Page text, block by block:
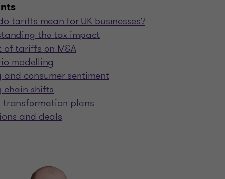
tariffs mean for UK businesses?
the tax impact
of tariffs on M&A
modelling
and consumer sentiment
chain shifts
plans
and deals